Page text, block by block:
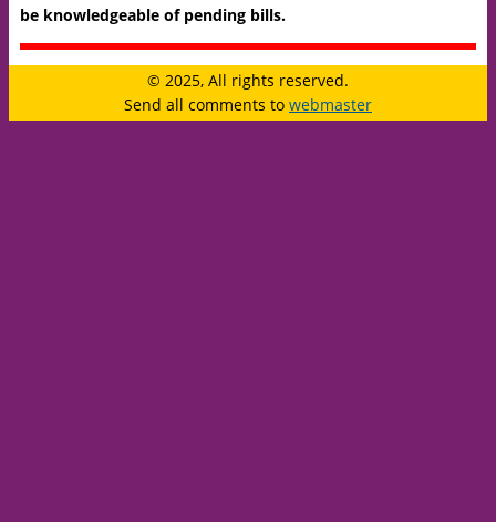
be knowledgeable of pending bills.
© 2025, All rights reserved.
Send all comments to webmaster